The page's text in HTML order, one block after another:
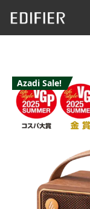
Skip
Azadi Sale!
Edifier
MP330
quantity